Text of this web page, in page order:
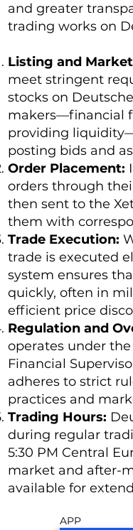
and greater
trading works on
Listing and
meet stringent
stocks on
makers—financial
providing
posting bids and
Order Placement:
orders through
then sent to the
them with
Trade Execution:
trade is executed
system ensures
quickly, often in
efficient price
Regulation and
operates under
Financial
adheres to strict
practices and
Trading Hours:
during regular
5:30 PM Central
market and after-
available for
APP